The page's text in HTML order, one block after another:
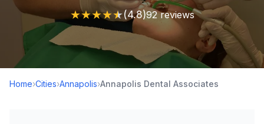
★★★★★(4.8)92 reviews
Home›Cities›Annapolis›Annapolis Dental Associates